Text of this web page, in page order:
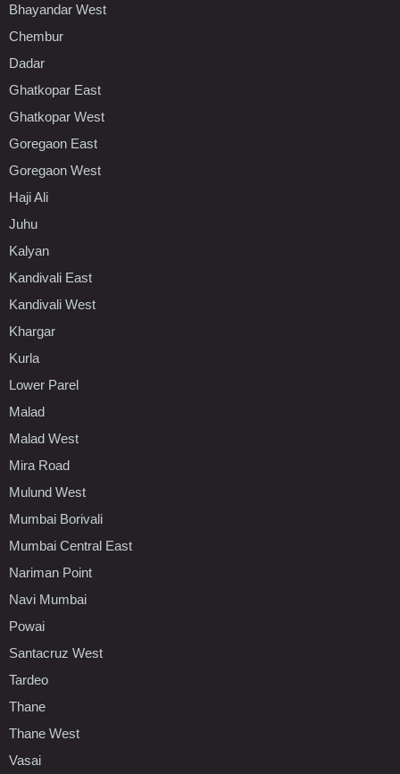
Bhayandar West
Chembur
Dadar
Ghatkopar East
Ghatkopar West
Goregaon East
Goregaon West
Haji Ali
Juhu
Kalyan
Kandivali East
Kandivali West
Khargar
Kurla
Lower Parel
Malad
Malad West
Mira Road
Mulund West
Mumbai Borivali
Mumbai Central East
Nariman Point
Navi Mumbai
Powai
Santacruz West
Tardeo
Thane
Thane West
Vasai